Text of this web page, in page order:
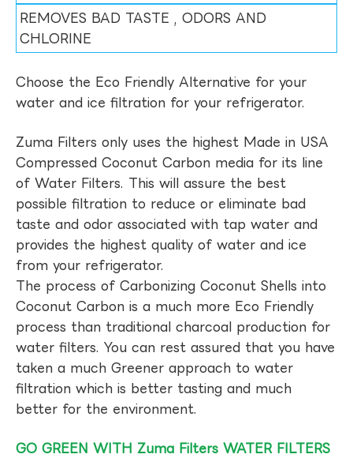
REMOVES BAD TASTE , ODORS AND
CHLORINE
Choose the Eco Friendly Alternative for your
water and ice filtration for your refrigerator.
Zuma Filters only uses the highest Made in USA
Compressed Coconut Carbon media for its line
of Water Filters. This will assure the best
possible filtration to reduce or eliminate bad
taste and odor associated with tap water and
provides the highest quality of water and ice
from your refrigerator.
The process of Carbonizing Coconut Shells into
Coconut Carbon is a much more Eco Friendly
process than traditional charcoal production for
water filters. You can rest assured that you have
taken a much Greener approach to water
filtration which is better tasting and much
better for the environment.
GO GREEN WITH Zuma Filters WATER FILTERS